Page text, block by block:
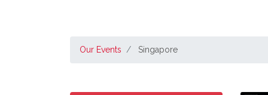
Our Events Singapore